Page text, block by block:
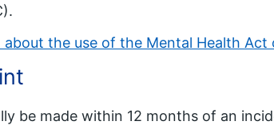
the use of the Mental Health Act
be made within 12 months of an